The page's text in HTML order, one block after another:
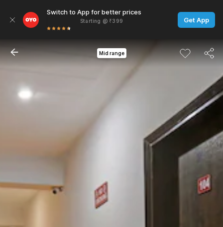
Switch to App for better prices
Starting @ ₹399 Get App
Mid range